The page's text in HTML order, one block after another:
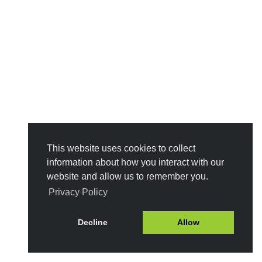
This website uses cookies to collect
information about how you interact with our
website and allow us to remember you.
Privacy Policy
Decline Allow